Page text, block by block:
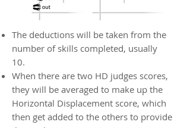
The deductions will be taken from the
number of skills completed, usually
10.
When there are two HD judges scores,
they will be averaged to make up the
Horizontal Displacement score, which
then get added to the others to provide